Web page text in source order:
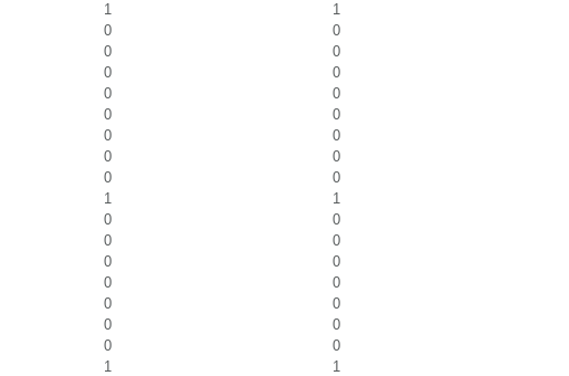
1
1
0
0
0
0
0
0
0
0
0
0
0
0
0
0
0
0
1
1
0
0
0
0
0
0
0
0
0
0
0
0
0
0
1
1